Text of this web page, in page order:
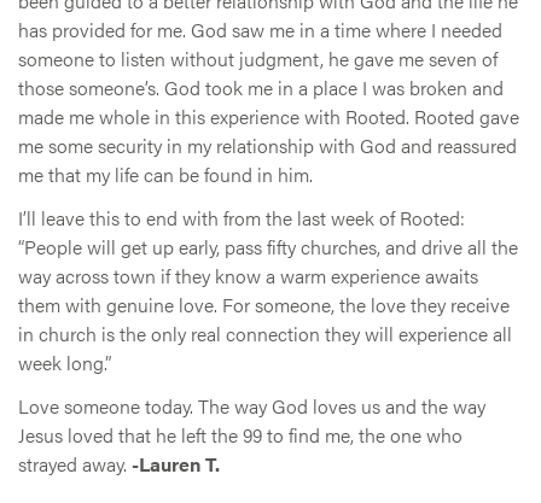
has provided for me. God saw me in a time where I needed
someone to listen without judgment, he gave me seven of
those someone’s. God took me in a place I was broken and
made me whole in this experience with Rooted. Rooted gave
me some security in my relationship with God and reassured
me that my life can be found in him.
I’ll leave this to end with from the last week of Rooted:
“People will get up early, pass fifty churches, and drive all the
way across town if they know a warm experience awaits
them with genuine love. For someone, the love they receive
in church is the only real connection they will experience all
week long.”
Love someone today. The way God loves us and the way
Jesus loved that he left the 99 to find me, the one who
strayed away. -Lauren T.